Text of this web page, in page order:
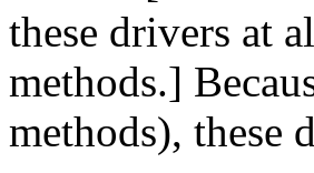
these drivers at
methods.]
methods), these